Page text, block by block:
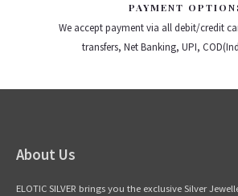
PAYMENT
We accept payment via all debit/credit
transfers, Net Banking, UPI,
About Us
ELOTIC SILVER brings you the exclusive Silver